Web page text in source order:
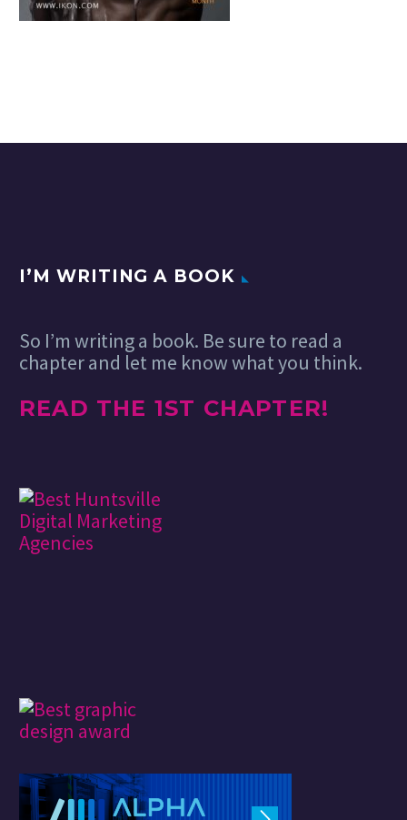
I’M WRITING A BOOK
So I’m writing a book. Be sure to read a
chapter and let me know what you think.
READ THE 1ST CHAPTER!